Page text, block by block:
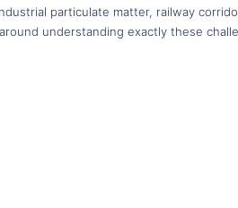
particulate matter, railway
understanding exactly these